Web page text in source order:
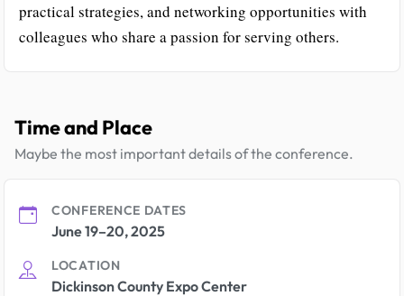
practical strategies, and networking opportunities with
colleagues who share a passion for serving others.
Time and Place
Maybe the most important details of the conference.
CONFERENCE DATES
June 19–20, 2025
LOCATION
Dickinson County Expo Center